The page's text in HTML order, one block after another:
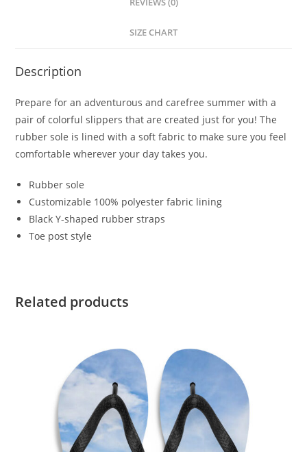
SIZE CHART
Description
Prepare for an adventurous and carefree summer with a
pair of colorful slippers that are created just for you! The
rubber sole is lined with a soft fabric to make sure you feel
comfortable wherever your day takes you.
Rubber sole
Customizable 100% polyester fabric lining
Black Y-shaped rubber straps
Toe post style
Related products